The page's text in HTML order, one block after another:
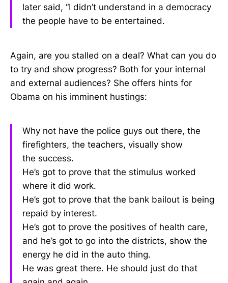
later said, “I didn’t understand in a democracy
the people have to be entertained.
Again, are you stalled on a deal? What can you do
to try and show progress? Both for your internal
and external audiences? She offers hints for
Obama on his imminent hustings:
Why not have the police guys out there, the
firefighters, the teachers, visually show
the success.
He’s got to prove that the stimulus worked
where it did work.
He’s got to prove that the bank bailout is being
repaid by interest.
He’s got to prove the positives of health care,
and he’s got to go into the districts, show the
energy he did in the auto thing.
He was great there. He should just do that